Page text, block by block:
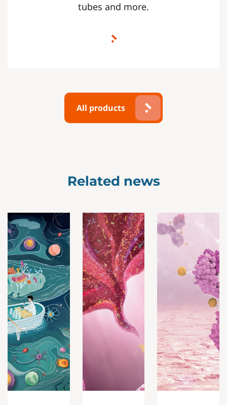
tubes and more.
All products
Related news